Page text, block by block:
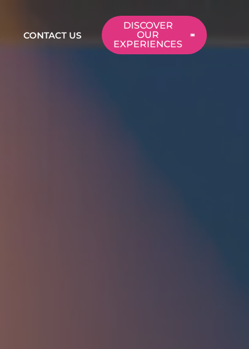
CONTACT US
DISCOVER
OUR
EXPERIENCES